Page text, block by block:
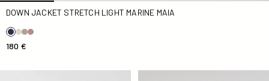
DOWN JACKET STRETCH LIGHT MARINE MAIA
180 €